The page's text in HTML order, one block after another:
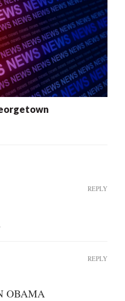
REPLY
OBAMA
REPLY